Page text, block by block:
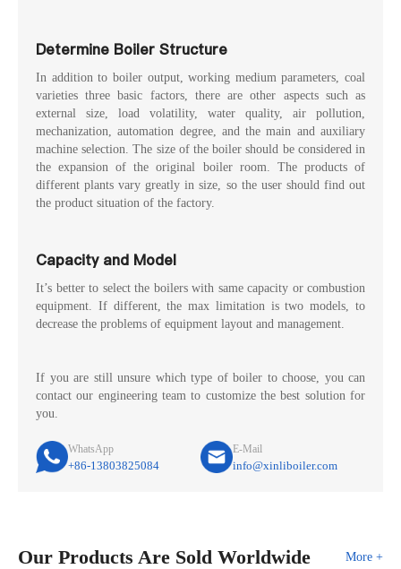
Determine Boiler Structure
In addition to boiler output, working medium parameters, coal
varieties three basic factors, there are other aspects such as
external size, load volatility, water quality, air pollution,
mechanization, automation degree, and the main and auxiliary
machine selection. The size of the boiler should be considered in
the expansion of the original boiler room. The products of
different plants vary greatly in size, so the user should find out
the product situation of the factory.
Capacity and Model
It’s better to select the boilers with same capacity or combustion
equipment. If different, the max limitation is two models, to
decrease the problems of equipment layout and management.
If you are still unsure which type of boiler to choose, you can
contact our engineering team to customize the best solution for
you.
WhatsApp
+86-13803825084
E-Mail
info@xinliboiler.com
Our Products Are Sold Worldwide More +